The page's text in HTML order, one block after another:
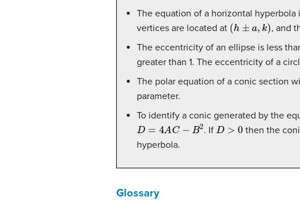
The equation of a horizontal hyperbola
vertices are located at (h a , and
The eccentricity of an ellipse is less
greater than 1. The eccentricity of a
The polar equation of a conic section
parameter.
To identify a conic generated by the
D= C − B . IfD> then the
hyperbola.
Glossary